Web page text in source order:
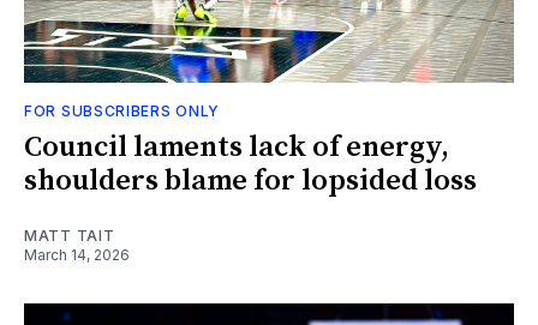
FOR SUBSCRIBERS ONLY
Council laments lack of energy,
shoulders blame for lopsided loss
MATT TAIT
March 14, 2026